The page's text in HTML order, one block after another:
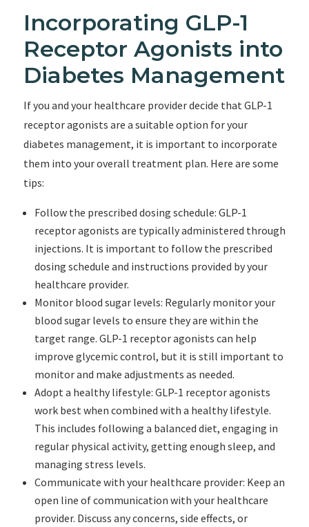
Incorporating GLP-1
Receptor Agonists into
Diabetes Management
If you and your healthcare provider decide that GLP-1
receptor agonists are a suitable option for your
diabetes management, it is important to incorporate
them into your overall treatment plan. Here are some
tips:
Follow the prescribed dosing schedule: GLP-1
receptor agonists are typically administered through
injections. It is important to follow the prescribed
dosing schedule and instructions provided by your
healthcare provider.
Monitor blood sugar levels: Regularly monitor your
blood sugar levels to ensure they are within the
target range. GLP-1 receptor agonists can help
improve glycemic control, but it is still important to
monitor and make adjustments as needed.
Adopt a healthy lifestyle: GLP-1 receptor agonists
work best when combined with a healthy lifestyle.
This includes following a balanced diet, engaging in
regular physical activity, getting enough sleep, and
managing stress levels.
Communicate with your healthcare provider: Keep an
open line of communication with your healthcare
provider. Discuss any concerns, side effects, or